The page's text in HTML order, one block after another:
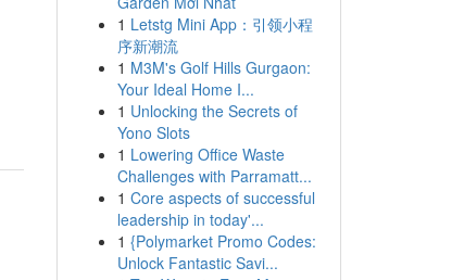
1 Letstg Mini App：引领小程
序新潮流
1 M3M's Golf Hills Gurgaon:
Your Ideal Home I...
1 Unlocking the Secrets of
Yono Slots
1 Lowering Office Waste
Challenges with Parramatt...
1 Core aspects of successful
leadership in today'...
1 {Polymarket Promo Codes:
Unlock Fantastic Savi...